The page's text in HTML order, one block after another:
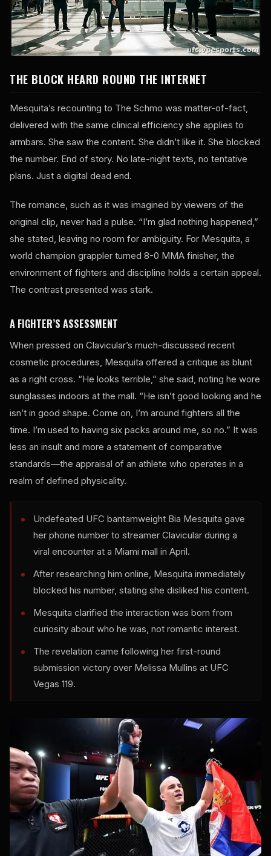
THE BLOCK HEARD ROUND THE INTERNET
Mesquita’s recounting to The Schmo was matter-of-fact,
delivered with the same clinical efficiency she applies to
armbars. She saw the content. She didn’t like it. She blocked
the number. End of story. No late-night texts, no tentative
plans. Just a digital dead end.
The romance, such as it was imagined by viewers of the
original clip, never had a pulse. “I’m glad nothing happened,”
she stated, leaving no room for ambiguity. For Mesquita, a
world champion grappler turned 8-0 MMA finisher, the
environment of fighters and discipline holds a certain appeal.
The contrast presented was stark.
A FIGHTER’S ASSESSMENT
When pressed on Clavicular’s much-discussed recent
cosmetic procedures, Mesquita offered a critique as blunt
as a right cross. “He looks terrible,” she said, noting he wore
sunglasses indoors at the mall. “He isn’t good looking and he
isn’t in good shape. Come on, I’m around fighters all the
time. I’m used to having six packs around me, so no.” It was
less an insult and more a statement of comparative
standards—the appraisal of an athlete who operates in a
realm of defined physicality.
Undefeated UFC bantamweight Bia Mesquita gave
her phone number to streamer Clavicular during a
viral encounter at a Miami mall in April.
After researching him online, Mesquita immediately
blocked his number, stating she disliked his content.
Mesquita clarified the interaction was born from
curiosity about who he was, not romantic interest.
The revelation came following her first-round
submission victory over Melissa Mullins at UFC
Vegas 119.